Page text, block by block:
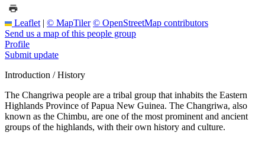
Leaflet | © MapTiler © OpenStreetMap contributors
Send us a map of this people group
Profile
Submit update
Introduction / History
The Changriwa people are a tribal group that inhabits the Eastern
Highlands Province of Papua New Guinea. The Changriwa, also
known as the Chimbu, are one of the most prominent and ancient
groups of the highlands, with their own history and culture.